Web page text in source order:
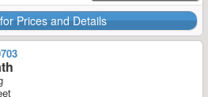
Prices and Details